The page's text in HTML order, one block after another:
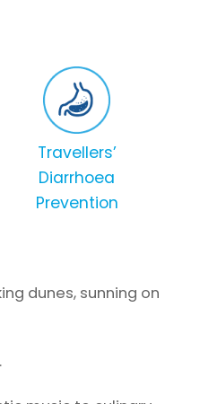
Travellers’
Diarrhoea
Prevention
dunes, sunning on